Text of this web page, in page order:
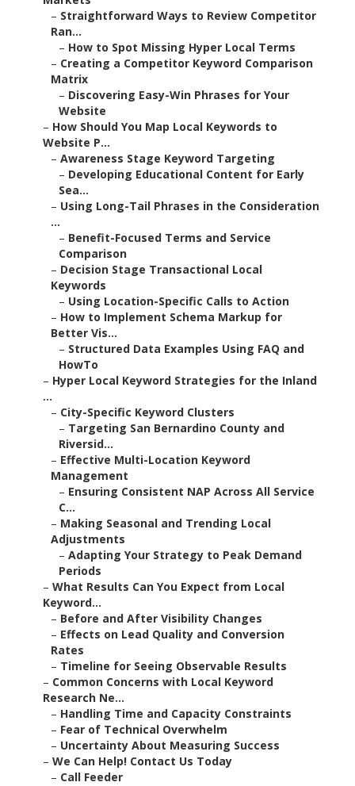
– Straightforward Ways to Review Competitor
Ran...
– How to Spot Missing Hyper Local Terms
– Creating a Competitor Keyword Comparison
Matrix
– Discovering Easy-Win Phrases for Your
Website
– How Should You Map Local Keywords to
Website P...
– Awareness Stage Keyword Targeting
– Developing Educational Content for Early
Sea...
– Using Long-Tail Phrases in the Consideration
...
– Benefit-Focused Terms and Service
Comparison
– Decision Stage Transactional Local
Keywords
– Using Location-Specific Calls to Action
– How to Implement Schema Markup for
Better Vis...
– Structured Data Examples Using FAQ and
HowTo
– Hyper Local Keyword Strategies for the Inland
...
– City-Specific Keyword Clusters
– Targeting San Bernardino County and
Riversid...
– Effective Multi-Location Keyword
Management
– Ensuring Consistent NAP Across All Service
C...
– Making Seasonal and Trending Local
Adjustments
– Adapting Your Strategy to Peak Demand
Periods
– What Results Can You Expect from Local
Keyword...
– Before and After Visibility Changes
– Effects on Lead Quality and Conversion
Rates
– Timeline for Seeing Observable Results
– Common Concerns with Local Keyword
Research Ne...
– Handling Time and Capacity Constraints
– Fear of Technical Overwhelm
– Uncertainty About Measuring Success
– We Can Help! Contact Us Today
– Call Feeder